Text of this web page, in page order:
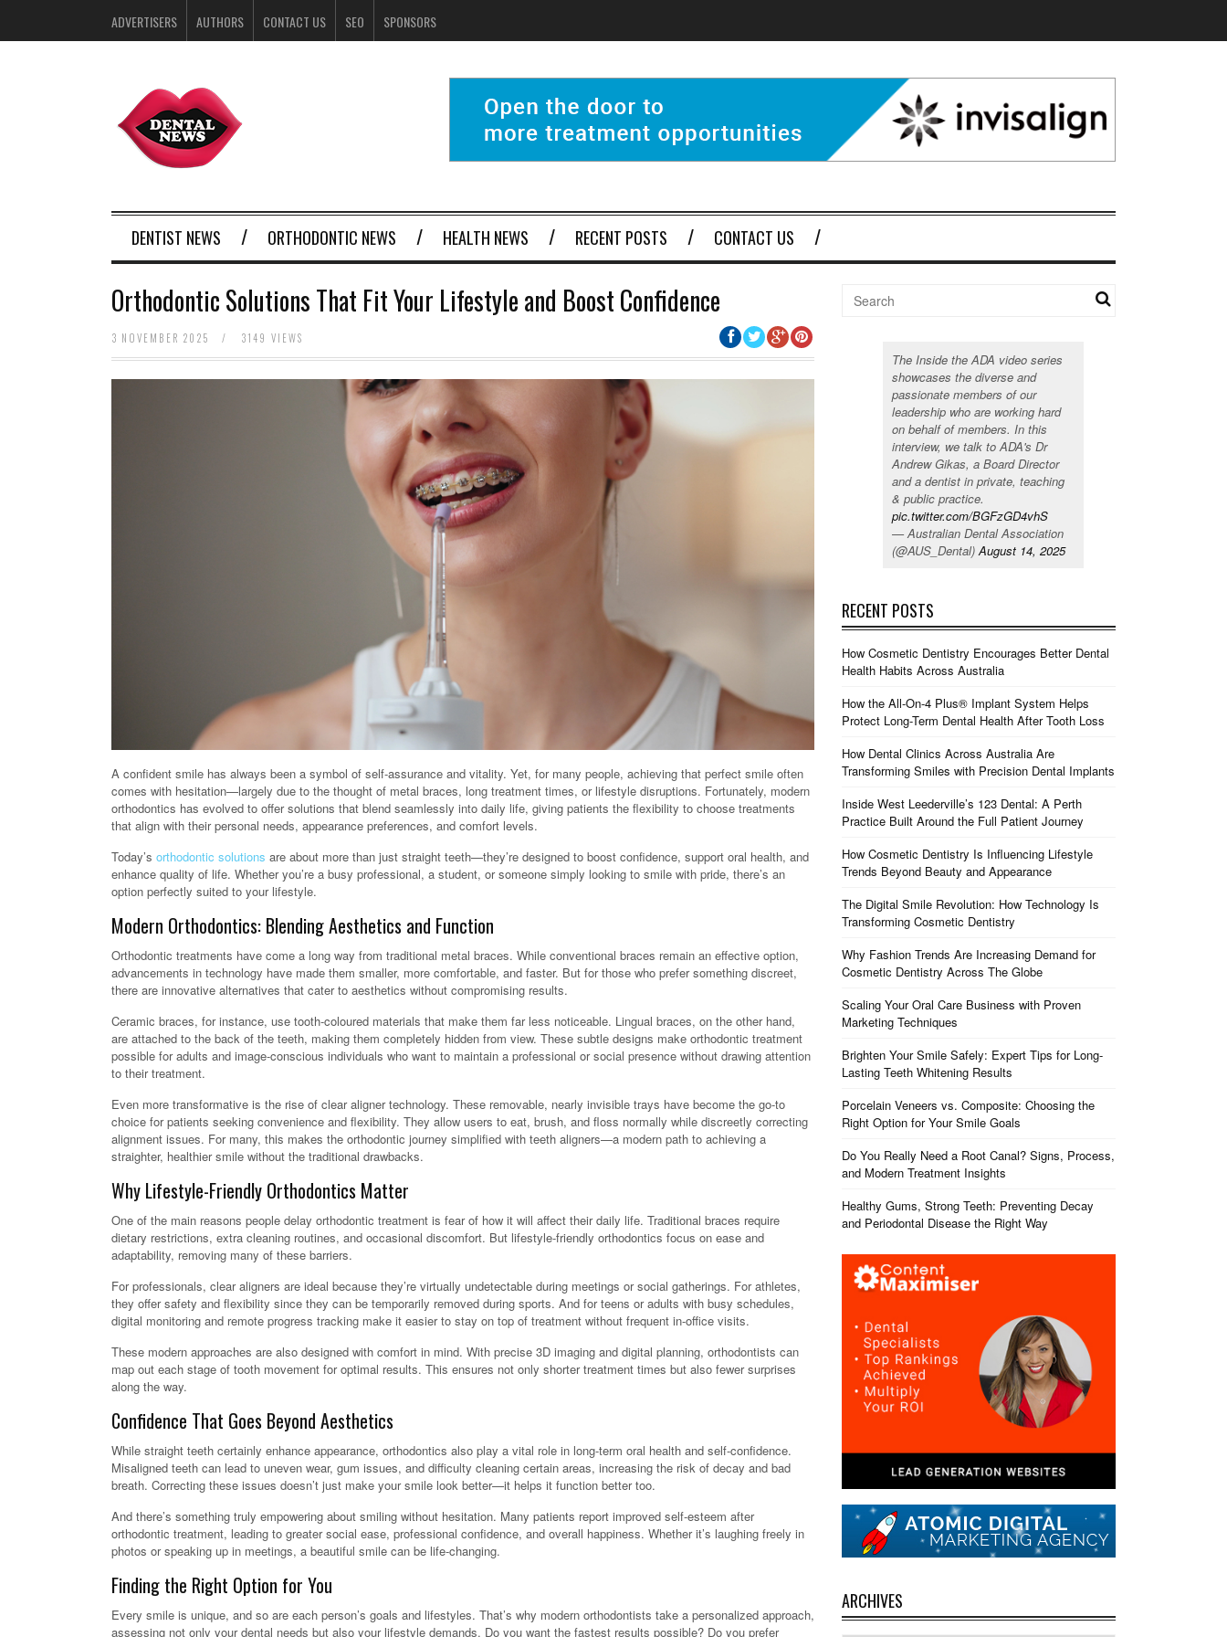
ADVERTISERS AUTHORS CONTACT US SEO SPONSORS
DENTIST NEWS ORTHODONTIC NEWS HEALTH NEWS RECENT POSTS CONTACT US
Orthodontic Solutions That Fit Your Lifestyle and Boost Confidence
3 NOVEMBER 2025 / 3149 VIEWS
A confident smile has always been a symbol of self-assurance and vitality. Yet, for many people, achieving that perfect smile often
comes with hesitation—largely due to the thought of metal braces, long treatment times, or lifestyle disruptions. Fortunately, modern
orthodontics has evolved to offer solutions that blend seamlessly into daily life, giving patients the flexibility to choose treatments
that align with their personal needs, appearance preferences, and comfort levels.
Today’s orthodontic solutions are about more than just straight teeth—they’re designed to boost confidence, support oral health, and
enhance quality of life. Whether you’re a busy professional, a student, or someone simply looking to smile with pride, there’s an
option perfectly suited to your lifestyle.
Modern Orthodontics: Blending Aesthetics and Function
Orthodontic treatments have come a long way from traditional metal braces. While conventional braces remain an effective option,
advancements in technology have made them smaller, more comfortable, and faster. But for those who prefer something discreet,
there are innovative alternatives that cater to aesthetics without compromising results.
Ceramic braces, for instance, use tooth-coloured materials that make them far less noticeable. Lingual braces, on the other hand,
are attached to the back of the teeth, making them completely hidden from view. These subtle designs make orthodontic treatment
possible for adults and image-conscious individuals who want to maintain a professional or social presence without drawing attention
to their treatment.
Even more transformative is the rise of clear aligner technology. These removable, nearly invisible trays have become the go-to
choice for patients seeking convenience and flexibility. They allow users to eat, brush, and floss normally while discreetly correcting
alignment issues. For many, this makes the orthodontic journey simplified with teeth aligners—a modern path to achieving a
straighter, healthier smile without the traditional drawbacks.
Why Lifestyle-Friendly Orthodontics Matter
One of the main reasons people delay orthodontic treatment is fear of how it will affect their daily life. Traditional braces require
dietary restrictions, extra cleaning routines, and occasional discomfort. But lifestyle-friendly orthodontics focus on ease and
adaptability, removing many of these barriers.
For professionals, clear aligners are ideal because they’re virtually undetectable during meetings or social gatherings. For athletes,
they offer safety and flexibility since they can be temporarily removed during sports. And for teens or adults with busy schedules,
digital monitoring and remote progress tracking make it easier to stay on top of treatment without frequent in-office visits.
These modern approaches are also designed with comfort in mind. With precise 3D imaging and digital planning, orthodontists can
map out each stage of tooth movement for optimal results. This ensures not only shorter treatment times but also fewer surprises
along the way.
Confidence That Goes Beyond Aesthetics
While straight teeth certainly enhance appearance, orthodontics also play a vital role in long-term oral health and self-confidence.
Misaligned teeth can lead to uneven wear, gum issues, and difficulty cleaning certain areas, increasing the risk of decay and bad
breath. Correcting these issues doesn’t just make your smile look better—it helps it function better too.
And there’s something truly empowering about smiling without hesitation. Many patients report improved self-esteem after
orthodontic treatment, leading to greater social ease, professional confidence, and overall happiness. Whether it’s laughing freely in
photos or speaking up in meetings, a beautiful smile can be life-changing.
Finding the Right Option for You
Every smile is unique, and so are each person’s goals and lifestyles. That’s why modern orthodontists take a personalized approach,
assessing not only your dental needs but also your lifestyle demands. Do you want the fastest results possible? Do you prefer
The Inside the ADA video series
showcases the diverse and
passionate members of our
leadership who are working hard
on behalf of members. In this
interview, we talk to ADA's Dr
Andrew Gikas, a Board Director
and a dentist in private, teaching
& public practice.
pic.twitter.com/BGFzGD4vhS
— Australian Dental Association
(@AUS_Dental)August 14, 2025
RECENT POSTS
How Cosmetic Dentistry Encourages Better Dental
Health Habits Across Australia
How the All-On-4 Plus® Implant System Helps
Protect Long-Term Dental Health After Tooth Loss
How Dental Clinics Across Australia Are
Transforming Smiles with Precision Dental Implants
Inside West Leederville’s 123 Dental: A Perth
Practice Built Around the Full Patient Journey
How Cosmetic Dentistry Is Influencing Lifestyle
Trends Beyond Beauty and Appearance
The Digital Smile Revolution: How Technology Is
Transforming Cosmetic Dentistry
Why Fashion Trends Are Increasing Demand for
Cosmetic Dentistry Across The Globe
Scaling Your Oral Care Business with Proven
Marketing Techniques
Brighten Your Smile Safely: Expert Tips for Long-
Lasting Teeth Whitening Results
Porcelain Veneers vs. Composite: Choosing the
Right Option for Your Smile Goals
Do You Really Need a Root Canal? Signs, Process,
and Modern Treatment Insights
Healthy Gums, Strong Teeth: Preventing Decay
and Periodontal Disease the Right Way
ARCHIVES